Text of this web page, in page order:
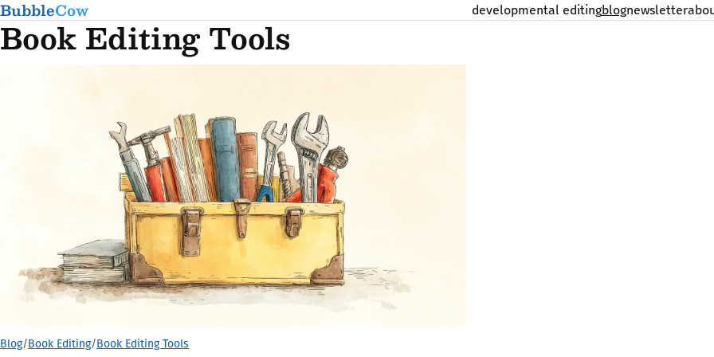
BubbleCow developmental editingblognewsletter
Book Editing Tools
Blog/Book Editing/Book Editing Tools